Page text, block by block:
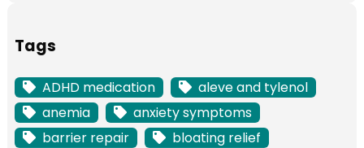
Tags
ADHD medication
aleve and tylenol
anemia
anxiety symptoms
barrier repair
bloating relief